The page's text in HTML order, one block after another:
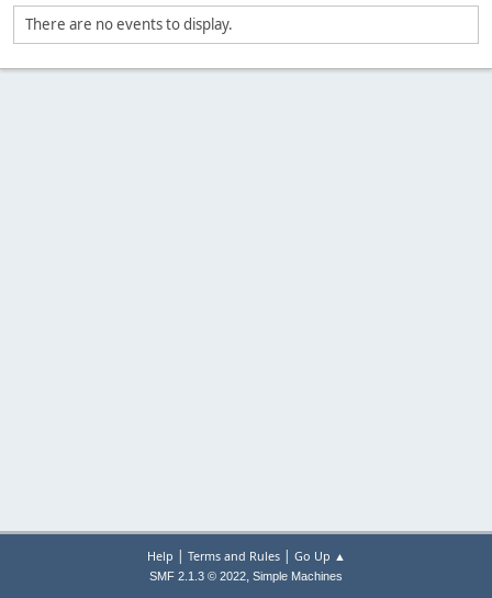
There are no events to display.
Help | Terms and Rules| Go Up ▲
SMF 2.1.3 © 2022, Simple Machines